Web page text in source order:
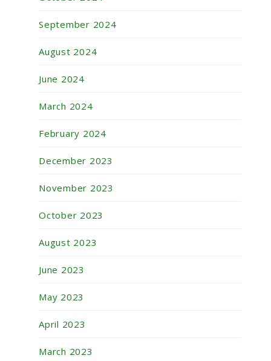
September 2024
August 2024
June 2024
March 2024
February 2024
December 2023
November 2023
October 2023
August 2023
June 2023
May 2023
April 2023
March 2023